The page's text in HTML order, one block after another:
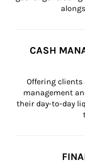
CASH
Offering clients
management
their day-to-day